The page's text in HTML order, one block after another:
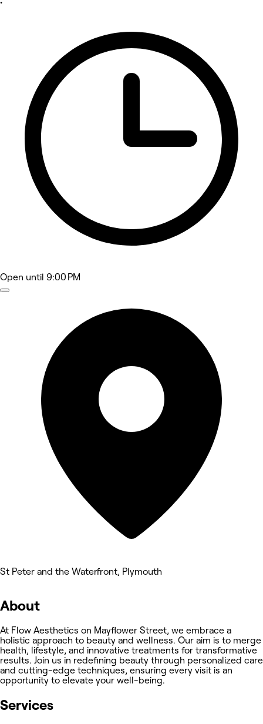
•
Open until 9:00 PM
St Peter and the Waterfront, Plymouth
About
At Flow Aesthetics on Mayflower Street, we embrace a
holistic approach to beauty and wellness. Our aim is to merge
health, lifestyle, and innovative treatments for transformative
results. Join us in redefining beauty through personalized care
and cutting-edge techniques, ensuring every visit is an
opportunity to elevate your well-being.
Services